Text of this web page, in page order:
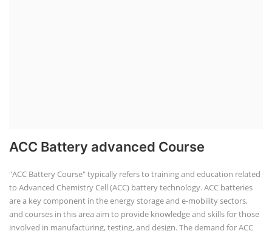
ACC Battery advanced Course
"ACC Battery Course" typically refers to training and education related
to Advanced Chemistry Cell (ACC) battery technology. ACC batteries
are a key component in the energy storage and e-mobility sectors,
and courses in this area aim to provide knowledge and skills for those
involved in manufacturing, testing, and design. The demand for ACC